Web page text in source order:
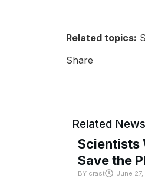
Related topics:
Share
Related News
Scientists
Save the
BY crast June